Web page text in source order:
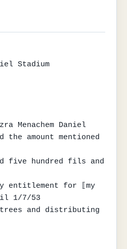
Stadium
Menachem Daniel
the amount mentioned
five hundred fils and
entitlement for ⟦my
1/7/53
and distributing